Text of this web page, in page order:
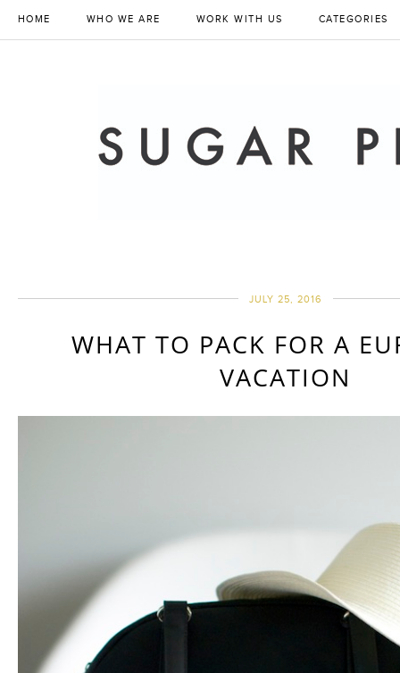
HOME WHO WE ARE WORK WITH US CATEGORIES
JULY 25, 2016
WHAT TO PACK FOR A
VACATION